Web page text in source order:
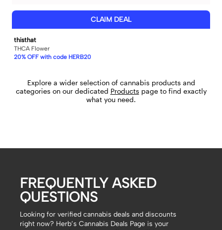
CLAIM DEAL
thisthat
THCA Flower
20% OFF with code HERB20
Explore a wider selection of cannabis products and
categories on our dedicated Products page to find exactly
what you need.
FREQUENTLY ASKED
QUESTIONS
Looking for verified cannabis deals and discounts
right now? Herb’s Cannabis Deals Page is your